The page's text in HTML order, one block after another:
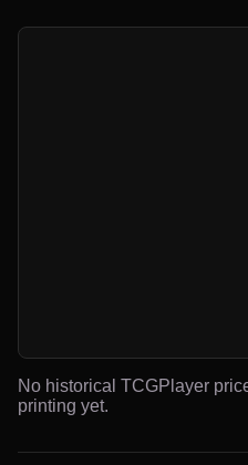
No historical TCGPlayer
printing yet.